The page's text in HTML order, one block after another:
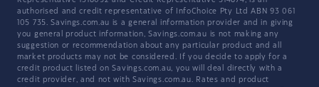
authorised and credit representative of InfoChoice Pty Ltd ABN 93 061
105 735. Savings.com.au is a general information provider and in giving
you general product information, Savings.com.au is not making any
suggestion or recommendation about any particular product and all
market products may not be considered. If you decide to apply for a
credit product listed on Savings.com.au, you will deal directly with a
credit provider, and not with Savings.com.au. Rates and product